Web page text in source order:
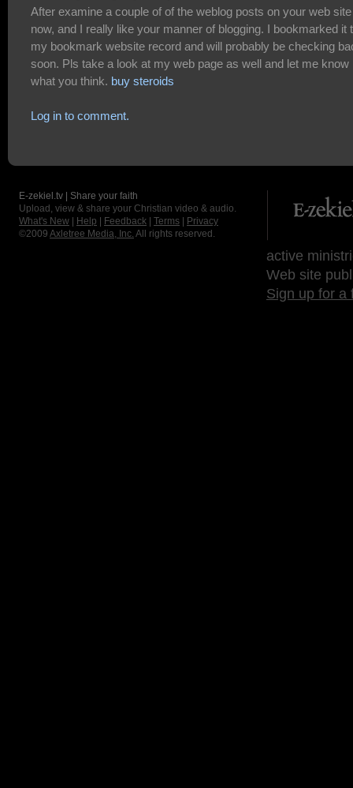
After examine a couple of of the weblog posts on your web site
now, and I really like your manner of blogging. I bookmarked it
my bookmark website record and will probably be checking
soon. Pls take a look at my web page as well and let me know
what you think. buy steroids
Log in to comment.
E-zekiel.tv | Share your faith
Upload, view & share your Christian video & audio.
What's New
Help Feedback Terms
Privacy
©2009 Axletree Media, Inc. All rights reserved.
active
Web site
Sign up for a